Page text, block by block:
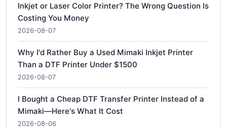
Inkjet or Laser Color Printer? The Wrong Question Is
Costing You Money
2026-08-07
Why I'd Rather Buy a Used Mimaki Inkjet Printer
Than a DTF Printer Under $1500
2026-08-07
I Bought a Cheap DTF Transfer Printer Instead of a
Mimaki—Here's What It Cost
2026-08-06